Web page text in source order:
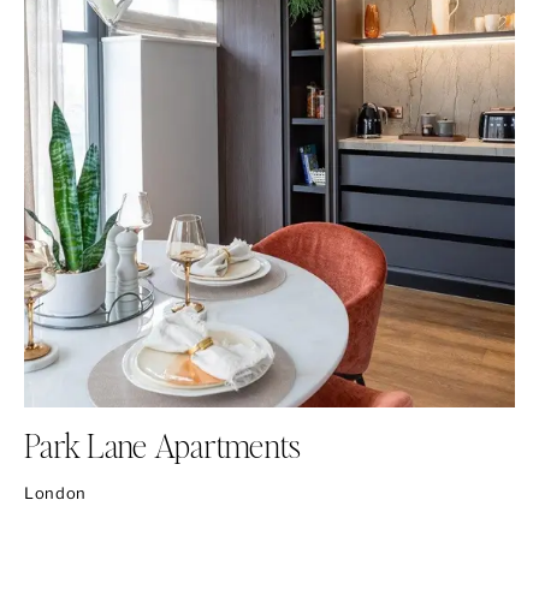
Park Lane Apartments
London